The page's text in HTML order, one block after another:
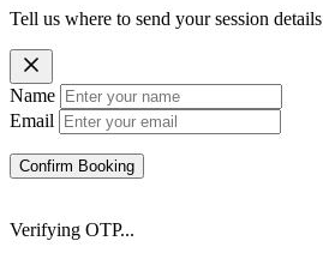
Tell us where to send your session details
Name
Email
Confirm Booking
Verifying OTP...